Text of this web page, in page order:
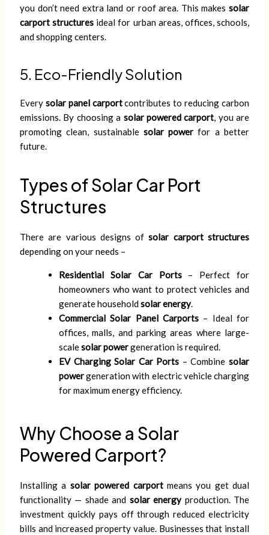
you don’t need extra land or roof area. This makes solar
carport structures ideal for urban areas, offices, schools,
and shopping centers.
5. Eco-Friendly Solution
Every solar panel carportcontributes to reducing carbon
emissions. By choosing a solar powered carport, you are
promoting clean, sustainable solar power for a better
future.
Types of Solar Car Port
Structures
There are various designs ofsolar carport structures
depending on your needs –
Residential Solar Car Ports– Perfect for
homeowners who want to protect vehicles and
generate householdsolar energy.
Commercial Solar Panel Carports – Ideal for
offices, malls, and parking areas where large-
scalesolar powergeneration is required.
EV Charging Solar Car Ports – Combine solar
powergeneration with electric vehicle charging
for maximum energy efficiency.
Why Choose a Solar
Powered Carport?
Installing a solar powered carportmeans you get dual
functionality — shade and solar energyproduction. The
investment quickly pays off through reduced electricity
bills and increased property value. Businesses that install